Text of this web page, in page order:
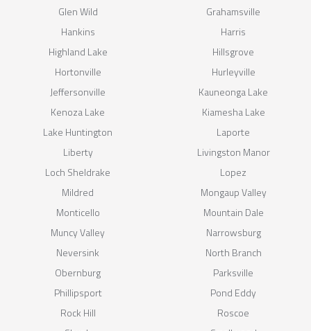
Glen Wild
Grahamsville
Hankins
Harris
Highland Lake
Hillsgrove
Hortonville
Hurleyville
Jeffersonville
Kauneonga Lake
Kenoza Lake
Kiamesha Lake
Lake Huntington
Laporte
Liberty
Livingston Manor
Loch Sheldrake
Lopez
Mildred
Mongaup Valley
Monticello
Mountain Dale
Muncy Valley
Narrowsburg
Neversink
North Branch
Obernburg
Parksville
Phillipsport
Pond Eddy
Rock Hill
Roscoe